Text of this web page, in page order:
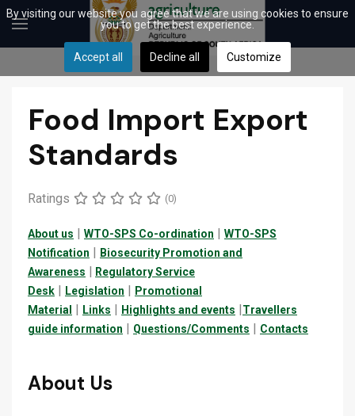
Food Import Export
Standards
Ratings (0)
About us | WTO-SPS Co-ordination | WTO-SPS
Notification | Biosecurity Promotion and
Awareness | Regulatory Service
Desk | Legislation | Promotional
Material
| Links | Highlights and events |Travellers
guide information | Questions/Comments | Contacts
About Us
By visiting our website you agree that we are using cookies to ensure
you to get the best experience.
Accept all Decline all Customize